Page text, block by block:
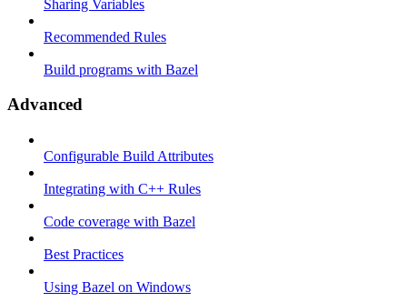
Sharing Variables
Recommended Rules
Build programs with Bazel
Advanced
Configurable Build Attributes
Integrating with C++ Rules
Code coverage with Bazel
Best Practices
Using Bazel on Windows